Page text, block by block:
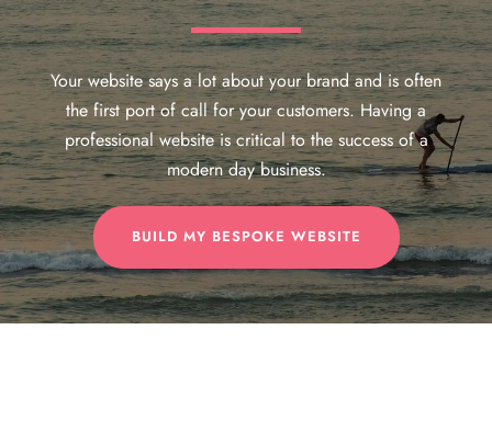
Your website says a lot about your brand and is often
the first port of call for your customers. Having a
professional website is critical to the success of a
modern day business.
BUILD MY BESPOKE WEBSITE